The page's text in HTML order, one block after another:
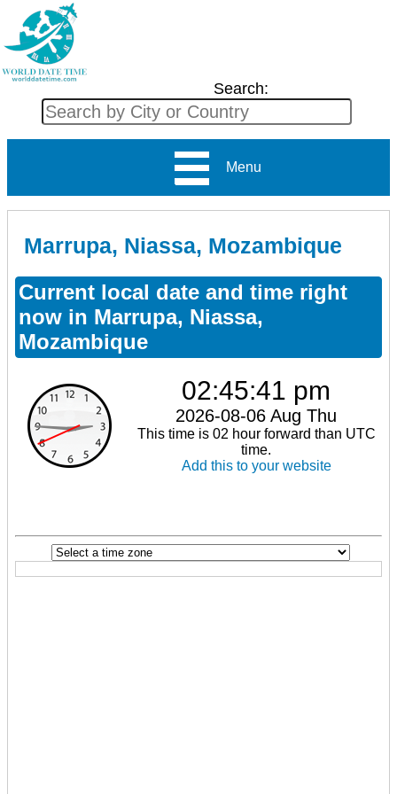
Search:
Menu
Marrupa, Niassa, Mozambique
Current local date and time right
now in Marrupa, Niassa,
Mozambique
02:45:41 pm
2026-08-06 Aug Thu
This time is 02 hour forward than UTC
time.
Add this to your website